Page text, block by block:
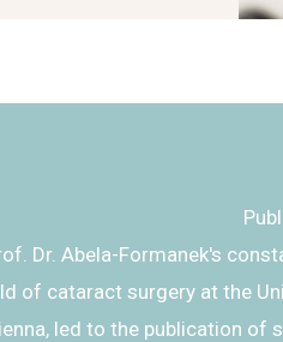
Dr. Abela-Formanek's
of cataract surgery at the
led to the publication of